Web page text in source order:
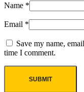
Name *
Email *
Save my name,
time I comment.